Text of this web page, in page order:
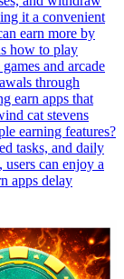
it a convenient
earn more by
how to play
and arcade
through
earn apps that
cat stevens
earning features?
tasks, and daily
can enjoy a
apps delay